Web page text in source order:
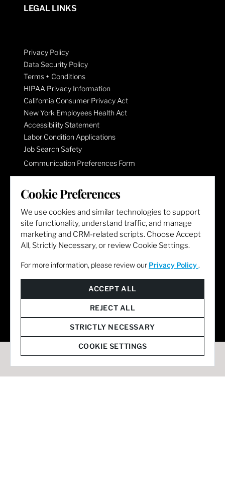
LEGAL LINKS
Privacy Policy
Data Security Policy
Terms + Conditions
HIPAA Privacy Information
California Consumer Privacy Act
New York Employees Health Act
Accessibility Statement
Labor Condition Applications
Job Search Safety
Communication Preferences Form
LET'S GET SOCIAL
Cookie Preferences
We use cookies and similar technologies to support
site functionality, understand traffic, and manage
marketing and CRM-related scripts. Choose Accept
All, Strictly Necessary, or review Cookie Settings.
For more information, please review our Privacy Policy .